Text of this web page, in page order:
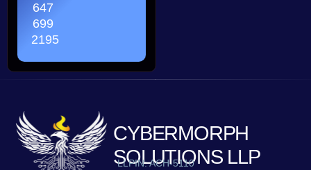
647
699
2195
CYBERMORPH
SOLUTIONS LLP
LLPIN: ACH-5110